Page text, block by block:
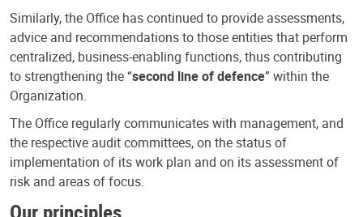
Similarly, the Office has continued to provide assessments,
advice and recommendations to those entities that perform
centralized, business-enabling functions, thus contributing
to strengthening the “second line of defence” within the
Organization.
The Office regularly communicates with management, and
the respective audit committees, on the status of
implementation of its work plan and on its assessment of
risk and areas of focus.
Our principles